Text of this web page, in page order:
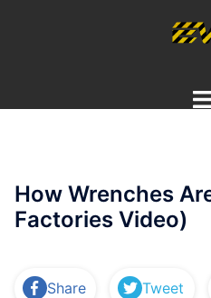
How Wrenches
Factories Video)
Share Tweet